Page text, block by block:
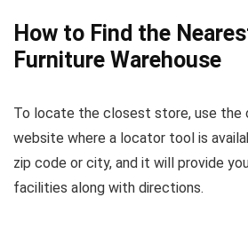
How to Find the
Furniture Warehouse
To locate the closest store, use the
website where a locator tool is
zip code or city, and it will provide
facilities along with directions.